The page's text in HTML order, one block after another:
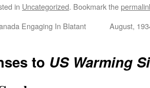
in Uncategorized. Bookmark the
Engaging In Blatant
August,
to US Warming